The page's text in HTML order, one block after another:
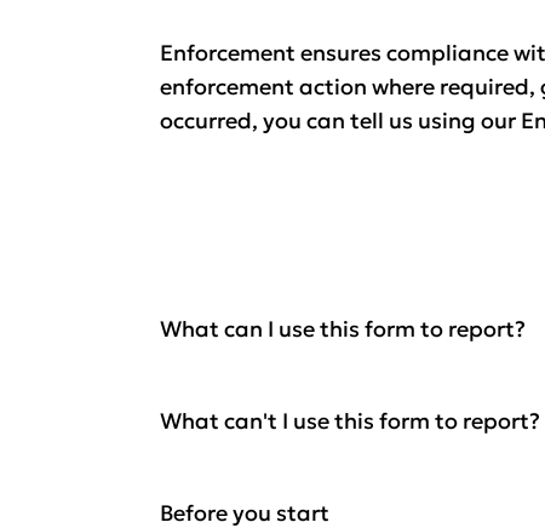
Enforcement ensures compliance
enforcement action where
occurred, you can tell us using our
What can I use this form to report?
What can't I use this form to report?
Before you start